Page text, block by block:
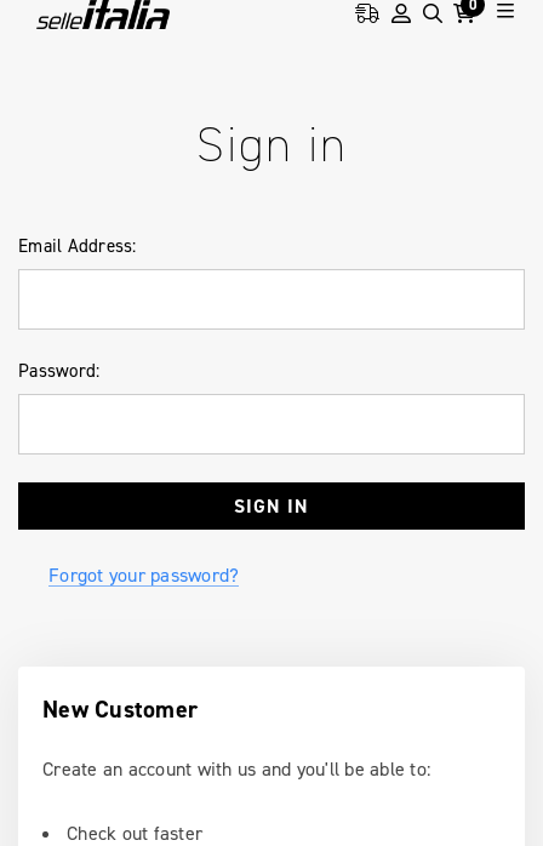
0
Sign in
Email Address:
Password:
Forgot your password?
New Customer
Create an account with us and you'll be able to:
Check out faster